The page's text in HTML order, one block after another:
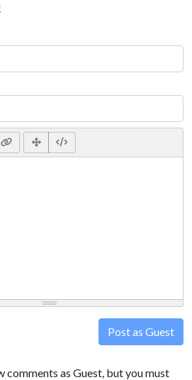
Post as Guest
comments as Guest, but you must